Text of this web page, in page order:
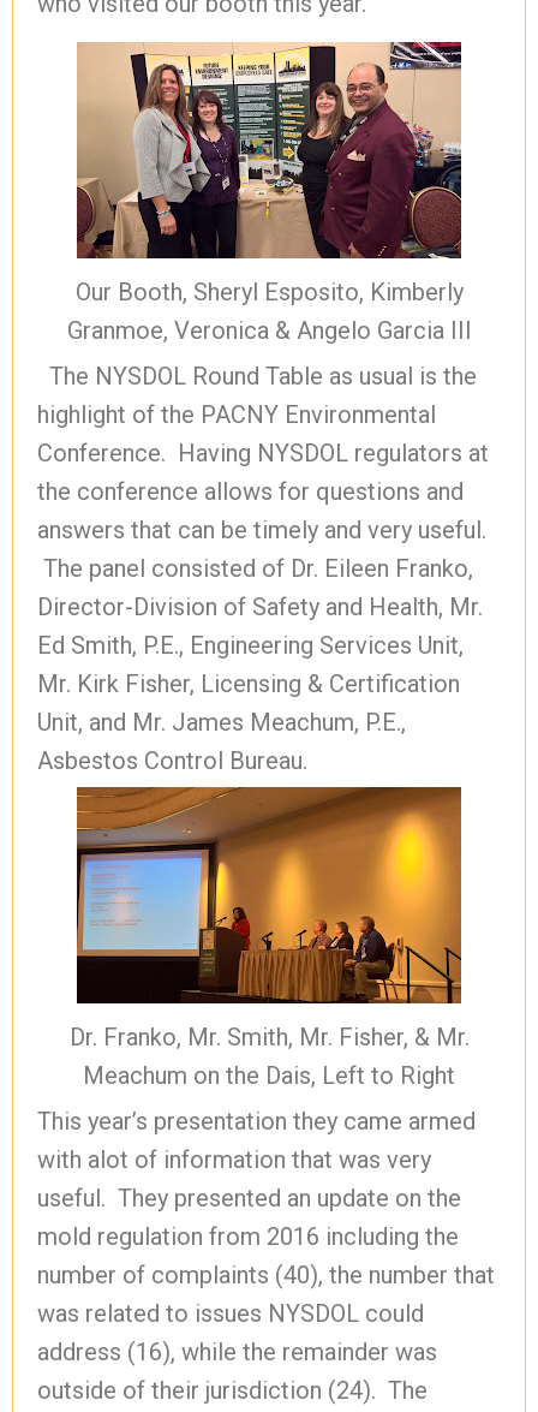
Our Booth, Sheryl Esposito, Kimberly
Granmoe, Veronica & Angelo Garcia III
The NYSDOL Round Table as usual is the
highlight of the PACNY Environmental
Conference. Having NYSDOL regulators at
the conference allows for questions and
answers that can be timely and very useful.
The panel consisted of Dr. Eileen Franko,
Director-Division of Safety and Health, Mr.
Ed Smith, P.E., Engineering Services Unit,
Mr. Kirk Fisher, Licensing & Certification
Unit, and Mr. James Meachum, P.E.,
Asbestos Control Bureau.
Dr. Franko, Mr. Smith, Mr. Fisher, & Mr.
Meachum on the Dais, Left to Right
This year’s presentation they came armed
with alot of information that was very
useful. They presented an update on the
mold regulation from 2016 including the
number of complaints (40), the number that
was related to issues NYSDOL could
address (16), while the remainder was
outside of their jurisdiction (24). The